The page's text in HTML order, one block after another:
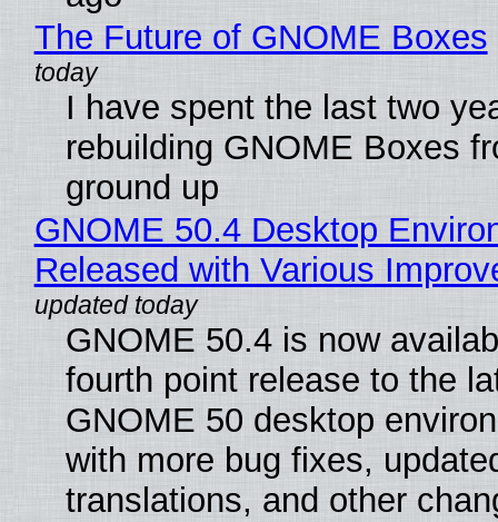
The Future of GNOME Boxes
I have spent the last two
rebuilding GNOME Boxes
ground up
GNOME 50.4 Desktop
Released with Various
GNOME 50.4 is now
fourth point release to the
GNOME 50 desktop
with more bug fixes,
translations, and other